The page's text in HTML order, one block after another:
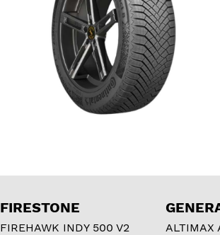
FIRESTONE
FIREHAWK INDY 500 V2
ALTIMAX